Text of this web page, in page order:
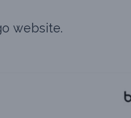
website.